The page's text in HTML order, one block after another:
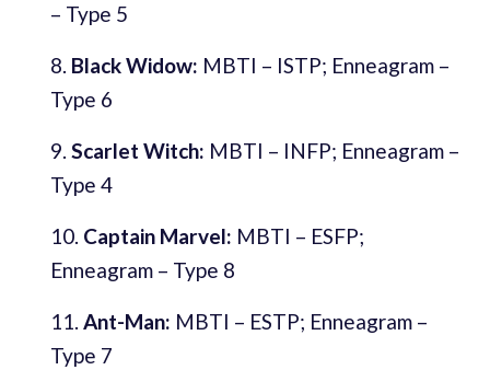
– Type 5
Black Widow: MBTI – ISTP; Enneagram –
Type 6
Scarlet Witch: MBTI – INFP; Enneagram –
Type 4
Captain Marvel: MBTI – ESFP;
Enneagram – Type 8
Ant-Man: MBTI – ESTP; Enneagram –
Type 7